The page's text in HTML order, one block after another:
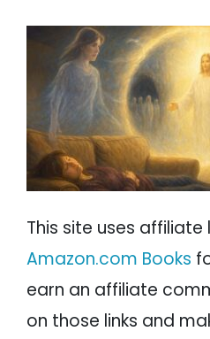
PARAPSYCHOLOGY
PHILOSOPHY
PARANORMAL
REINCARNATION
RELIGION
This site uses affiliate
Amazon.com Books
earn an affiliate
on those links and